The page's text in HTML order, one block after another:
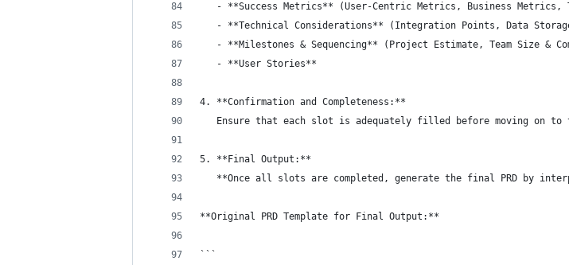
- **Success Metrics** (User-Centric Metrics, Business Metrics,
- **Technical Considerations** (Integration Points, Data
- **Milestones & Sequencing** (Project Estimate, Team Size &
   - **User Stories**
4. **Confirmation and Completeness:**
Ensure that each slot is adequately filled before moving on
5. **Final Output:**
**Once all slots are completed, generate the final PRD by
**Original PRD Template for Final Output:**
```